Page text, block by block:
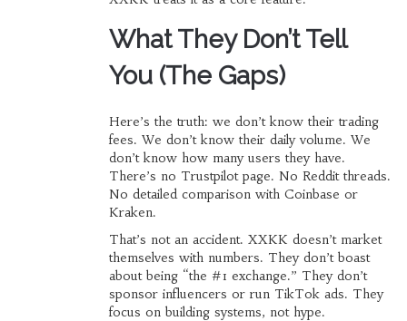
What They Don’t Tell
You (The Gaps)
Here’s the truth: we don’t know their trading
fees. We don’t know their daily volume. We
don’t know how many users they have.
There’s no Trustpilot page. No Reddit threads.
No detailed comparison with Coinbase or
Kraken.
That’s not an accident. XXKK doesn’t market
themselves with numbers. They don’t boast
about being “the #1 exchange.” They don’t
sponsor influencers or run TikTok ads. They
focus on building systems, not hype.